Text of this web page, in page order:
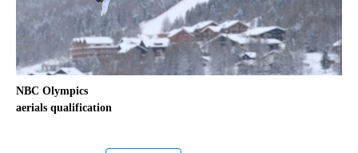
NBC Olympics
aerials qualification